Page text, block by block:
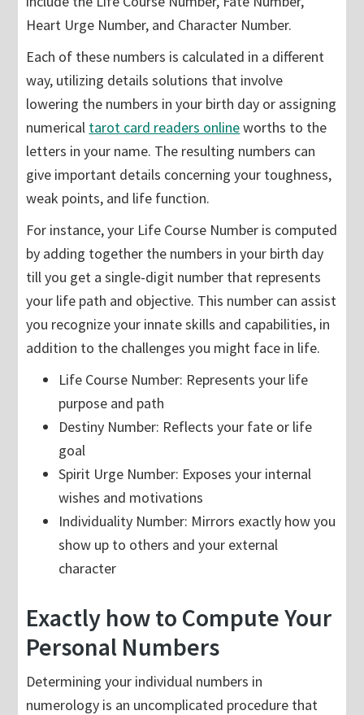
Heart Urge Number, and Character Number.
Each of these numbers is calculated in a different
way, utilizing details solutions that involve
lowering the numbers in your birth day or assigning
numerical tarot card readers onlineworths to the
letters in your name. The resulting numbers can
give important details concerning your toughness,
weak points, and life function.
For instance, your Life Course Number is computed
by adding together the numbers in your birth day
till you get a single-digit number that represents
your life path and objective. This number can assist
you recognize your innate skills and capabilities, in
addition to the challenges you might face in life.
Life Course Number: Represents your life
purpose and path
Destiny Number: Reflects your fate or life
goal
Spirit Urge Number: Exposes your internal
wishes and motivations
Individuality Number: Mirrors exactly how you
show up to others and your external
character
Exactly how to Compute Your
Personal Numbers
Determining your individual numbers in
numerology is an uncomplicated procedure that